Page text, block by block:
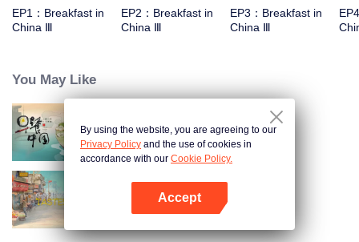
EP1：Breakfast in
China Ⅲ
EP2：Breakfast in
China Ⅲ
EP3：Breakfast in
China Ⅲ
You May Like
Breakfast in China
China Beyond Tastes
By using the website, you are agreeing to our
Privacy Policy and the use of cookies in
accordance with our Cookie Policy.
Accept